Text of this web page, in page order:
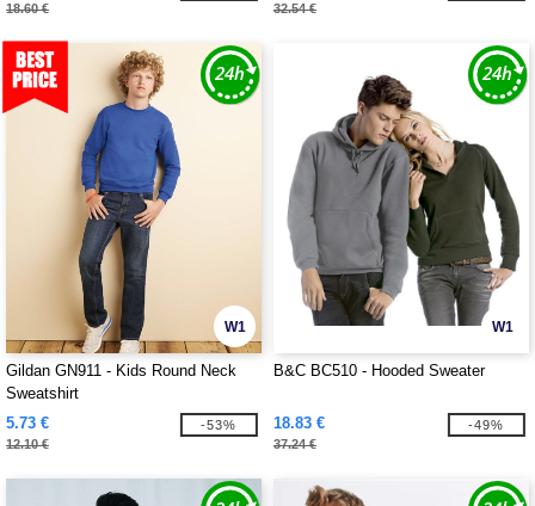
18.60 € 32.54 €
W1
Gildan GN911 - Kids Round Neck
Sweatshirt
5.73 €
12.10 €
-53%
W1
B&C BC510 - Hooded Sweater
18.83 €
37.24 €
-49%